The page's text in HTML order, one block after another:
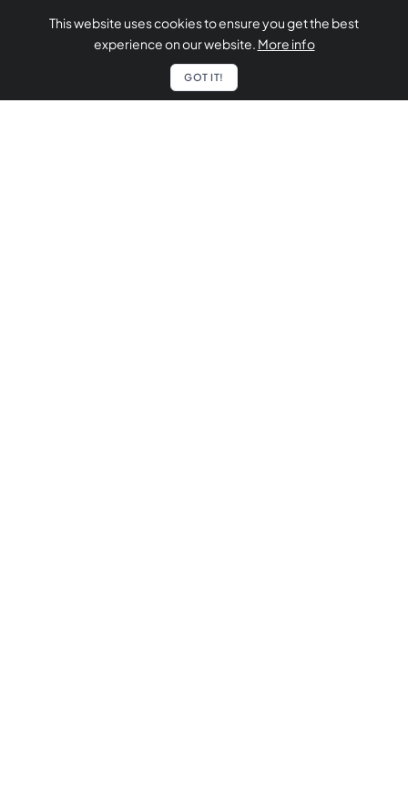
This website uses cookies to ensure you get the best
experience on our website. More info
GOT IT!